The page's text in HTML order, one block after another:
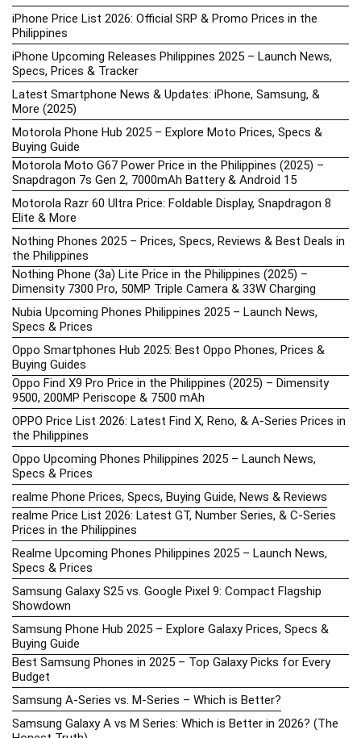
iPhone Price List 2026: Official SRP & Promo Prices in the
Philippines
iPhone Upcoming Releases Philippines 2025 – Launch News,
Specs, Prices & Tracker
Latest Smartphone News & Updates: iPhone, Samsung, &
More (2025)
Motorola Phone Hub 2025 – Explore Moto Prices, Specs &
Buying Guide
Motorola Moto G67 Power Price in the Philippines (2025) –
Snapdragon 7s Gen 2, 7000mAh Battery & Android 15
Motorola Razr 60 Ultra Price: Foldable Display, Snapdragon 8
Elite & More
Nothing Phones 2025 – Prices, Specs, Reviews & Best Deals in
the Philippines
Nothing Phone (3a) Lite Price in the Philippines (2025) –
Dimensity 7300 Pro, 50MP Triple Camera & 33W Charging
Nubia Upcoming Phones Philippines 2025 – Launch News,
Specs & Prices
Oppo Smartphones Hub 2025: Best Oppo Phones, Prices &
Buying Guides
Oppo Find X9 Pro Price in the Philippines (2025) – Dimensity
9500, 200MP Periscope & 7500 mAh
OPPO Price List 2026: Latest Find X, Reno, & A-Series Prices in
the Philippines
Oppo Upcoming Phones Philippines 2025 – Launch News,
Specs & Prices
realme Phone Prices, Specs, Buying Guide, News & Reviews
realme Price List 2026: Latest GT, Number Series, & C-Series
Prices in the Philippines
Realme Upcoming Phones Philippines 2025 – Launch News,
Specs & Prices
Samsung Galaxy S25 vs. Google Pixel 9: Compact Flagship
Showdown
Samsung Phone Hub 2025 – Explore Galaxy Prices, Specs &
Buying Guide
Best Samsung Phones in 2025 – Top Galaxy Picks for Every
Budget
Samsung A-Series vs. M-Series – Which is Better?
Samsung Galaxy A vs M Series: Which is Better in 2026? (The